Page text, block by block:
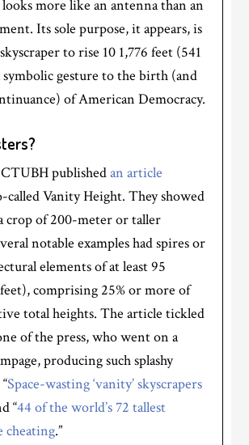
more like an antenna than an
Its sole purpose, it appears, is
to rise 10 1,776 feet (541
symbolic gesture to the birth (and
of American Democracy.
publishedan article
called Vanity Height. They showed
crop of 200-meter or taller
notable examples had spires or
elements of at least 95
comprising 25% or more of
total heights. The article tickled
of the press, who went on a
producing such splashy
Space-wasting ‘vanity’ skyscrapers
“44 of the world’s 72 tallest
cheating.”